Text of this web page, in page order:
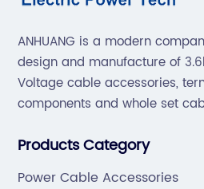
ANHUANG is a modern
design and manufacture of
Voltage cable accessories,
components and whole set
mold by ourselves, that helps
Products Category
Power Cable Accessories